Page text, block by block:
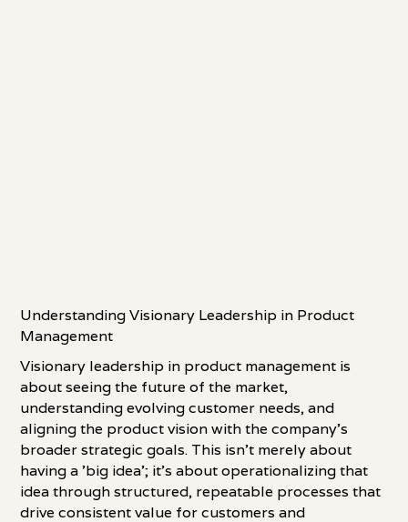
Understanding Visionary Leadership in Product
Management
Visionary leadership in product management is
about seeing the future of the market,
understanding evolving customer needs, and
aligning the product vision with the company's
broader strategic goals. This isn't merely about
having a 'big idea'; it's about operationalizing that
idea through structured, repeatable processes that
drive consistent value for customers and